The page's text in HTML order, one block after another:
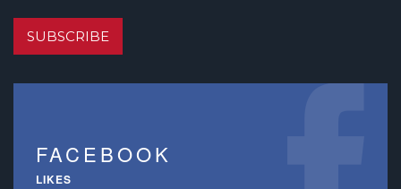
SUBSCRIBE
FACEBOOK
LIKES